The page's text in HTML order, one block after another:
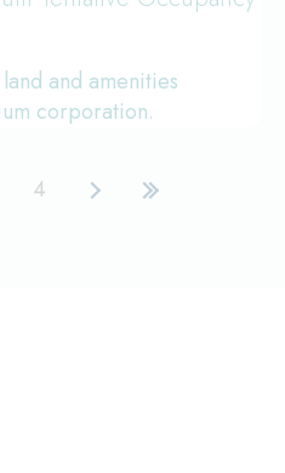
and amenities
corporation.
Page
4
Next
Last